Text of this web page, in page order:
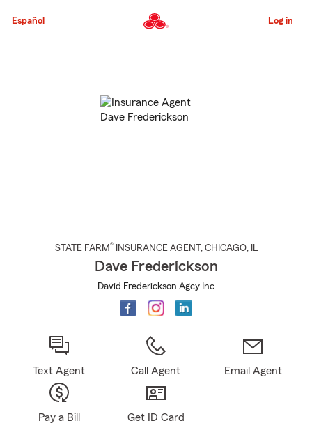
to
Content
Español Log in
STATE FARM® INSURANCE AGENT , CHICAGO, IL
Dave Frederickson
David Frederickson Agcy Inc
Text Agent Call Agent Email Agent
Pay a Bill Get ID Card